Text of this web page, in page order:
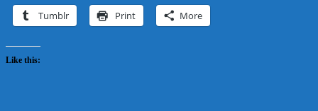
Tumblr Print More
Like this: